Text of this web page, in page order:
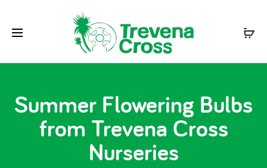
Summer Flowering Bulbs
from Trevena Cross
Nurseries